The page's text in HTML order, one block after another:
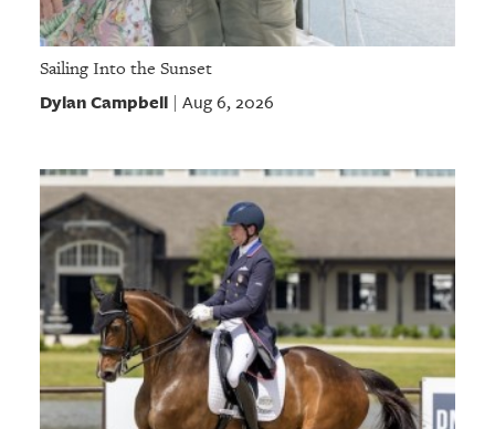
Sailing Into the Sunset
Dylan Campbell| Aug 6, 2026